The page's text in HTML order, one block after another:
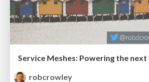
robcrowley